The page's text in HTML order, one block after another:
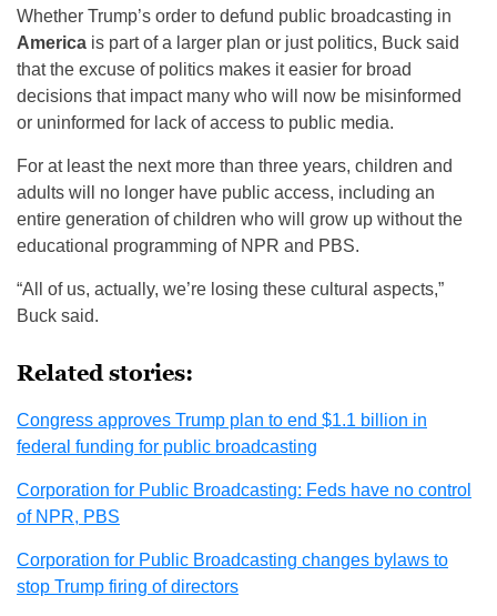
Whether Trump’s order to defund public broadcasting in
America is part of a larger plan or just politics, Buck said
that the excuse of politics makes it easier for broad
decisions that impact many who will now be misinformed
or uninformed for lack of access to public media.
For at least the next more than three years, children and
adults will no longer have public access, including an
entire generation of children who will grow up without the
educational programming of NPR and PBS.
“All of us, actually, we’re losing these cultural aspects,”
Buck said.
Related stories:
Congress approves Trump plan to end $1.1 billion in
federal funding for public broadcasting
Corporation for Public Broadcasting: Feds have no control
of NPR, PBS
Corporation for Public Broadcasting changes bylaws to
stop Trump firing of directors